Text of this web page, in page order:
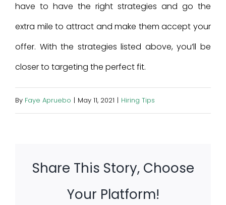
have to have the right strategies and go the
extra mile to attract and make them accept your
offer. With the strategies listed above, you’ll be
closer to targeting the perfect fit.
By Faye Apruebo | May 11, 2021 | Hiring Tips
Share This Story, Choose
Your Platform!